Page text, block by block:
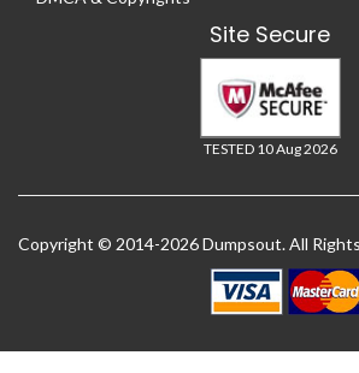
Site Secure
TESTED 10 Aug 2026
Copyright © 2014-2026 Dumpsout. All